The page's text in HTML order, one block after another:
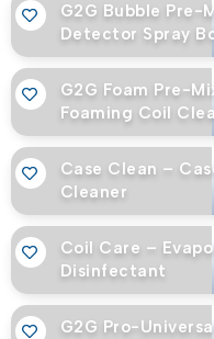
G2G Bubble Pre-
Detector Spray
G2G Foam Pre-
Foaming Coil
Case Clean –
Cleaner
Coil Care –
Disinfectant
G2G Pro-